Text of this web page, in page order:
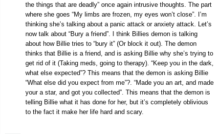
the things that are deadly” once again intrusive thoughts. The part
where she goes “My limbs are frozen, my eyes won’t close”. I’m
thinking she’s talking about a panic attack or anxiety attack. Let’s
now talk about “Bury a friend”. I think Billies demon is talking
about how Billie tries to “bury it” (Or block it out). The demon
thinks that Billie is a friend, and is asking Billie why she’s trying to
get rid of it (Taking meds, going to therapy). “Keep you in the dark,
what else expected”? This means that the demon is asking Billie
“What else did you expect from me”?. “Made you an art, and made
your a star, and got you collected”. This means that the demon is
telling Billie what it has done for her, but it’s completely oblivious
to the fact it make her life hard and scary.